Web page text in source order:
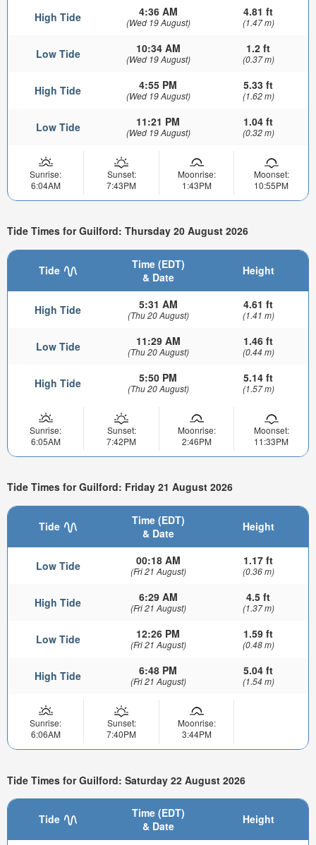
High Tide 4:36 AM
(Wed 19 August)
4.81 ft
(1.47 m)
Low Tide 10:34 AM
(Wed 19 August)
1.2 ft
(0.37 m)
High Tide 4:55 PM
(Wed 19 August)
5.33 ft
(1.62 m)
Low Tide 11:21 PM
(Wed 19 August)
1.04 ft
(0.32 m)
Sunrise:
6:04AM
Sunset:
7:43PM
Moonrise:
1:43PM
Moonset:
10:55PM
Tide Times for Guilford: Thursday 20 August 2026
Tide
Time (EDT)
& Date
Height
High Tide 5:31 AM
(Thu 20 August)
4.61 ft
(1.41 m)
Low Tide 11:29 AM
(Thu 20 August)
1.46 ft
(0.44 m)
High Tide 5:50 PM
(Thu 20 August)
5.14 ft
(1.57 m)
Sunrise:
6:05AM
Sunset:
7:42PM
Moonrise:
2:46PM
Moonset:
11:33PM
Tide Times for Guilford: Friday 21 August 2026
Tide
Time (EDT)
& Date
Height
Low Tide 00:18 AM
(Fri 21 August)
1.17 ft
(0.36 m)
High Tide 6:29 AM
(Fri 21 August)
4.5 ft
(1.37 m)
Low Tide 12:26 PM
(Fri 21 August)
1.59 ft
(0.48 m)
High Tide 6:48 PM
(Fri 21 August)
5.04 ft
(1.54 m)
Sunrise:
6:06AM
Sunset:
7:40PM
Moonrise:
3:44PM
Tide Times for Guilford: Saturday 22 August 2026
Tide
Time (EDT)
& Date
Height